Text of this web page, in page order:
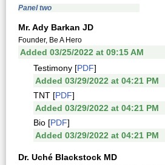
Panel two
Mr. Ady Barkan JD
Founder, Be A Hero
Added 03/25/2022 at 09:15 AM
Testimony [PDF]
Added 03/29/2022 at 04:21 PM
TNT [PDF]
Added 03/29/2022 at 04:21 PM
Bio [PDF]
Added 03/29/2022 at 04:21 PM
Dr. Uché Blackstock MD